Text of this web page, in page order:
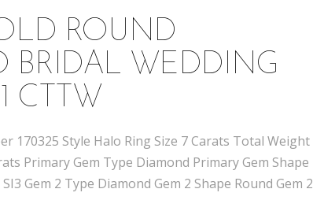
ROUND
WEDDING
CTTW
170325 Style Halo Ring Size 7 Carats Total Weight
Primary Gem Type Diamond Primary Gem Shape
Gem 2 Type Diamond Gem 2 Shape Round Gem 2